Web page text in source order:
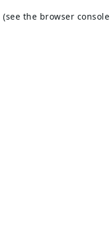
(see the browser console